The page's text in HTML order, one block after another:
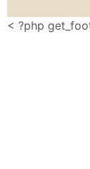
< ?php